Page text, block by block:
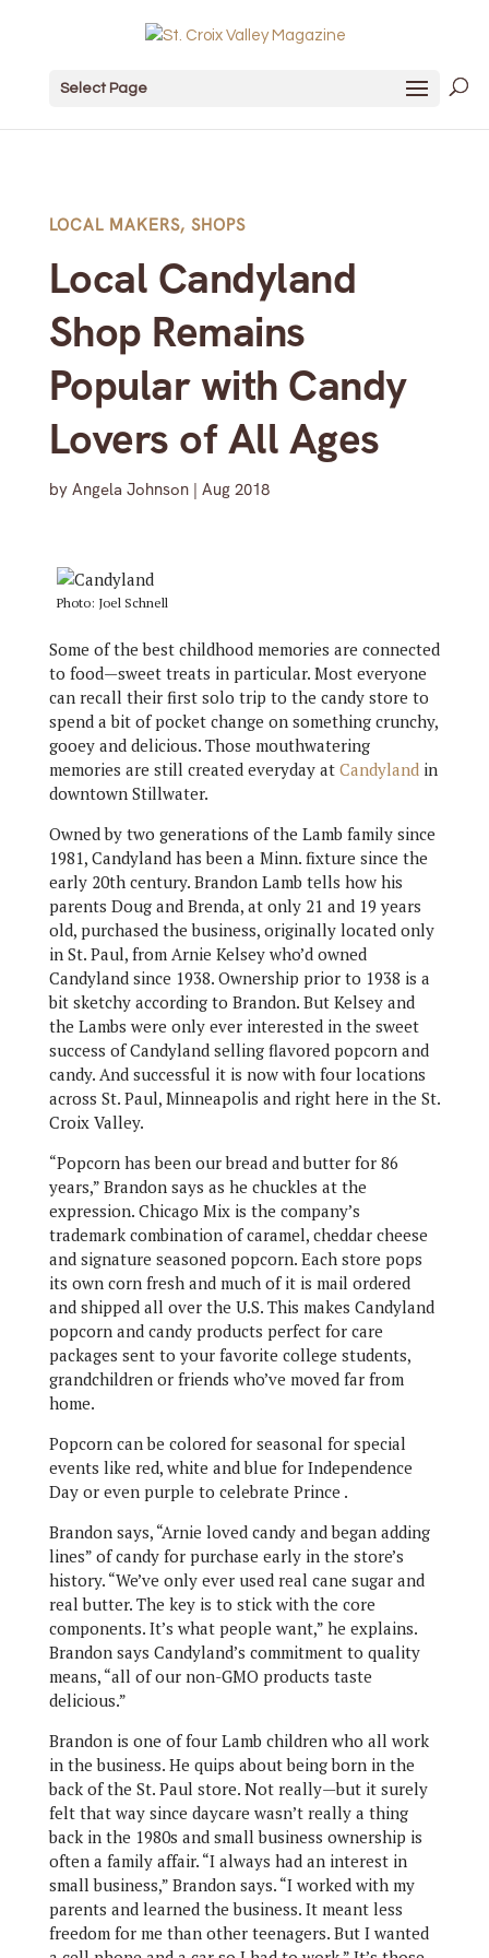
Select Page
LOCAL MAKERS, SHOPS
Local Candyland
Shop Remains
Popular with Candy
Lovers of All Ages
by Angela Johnson| Aug 2018
Photo: Joel Schnell
Some of the best childhood memories are connected
to food—sweet treats in particular. Most everyone
can recall their first solo trip to the candy store to
spend a bit of pocket change on something crunchy,
gooey and delicious. Those mouthwatering
memories are still created everyday at Candylandin
downtown Stillwater.
Owned by two generations of the Lamb family since
1981, Candyland has been a Minn. fixture since the
early 20th century. Brandon Lamb tells how his
parents Doug and Brenda, at only 21 and 19 years
old, purchased the business, originally located only
in St. Paul, from Arnie Kelsey who’d owned
Candyland since 1938. Ownership prior to 1938 is a
bit sketchy according to Brandon. But Kelsey and
the Lambs were only ever interested in the sweet
success of Candyland selling flavored popcorn and
candy. And successful it is now with four locations
across St. Paul, Minneapolis and right here in the St.
Croix Valley.
“Popcorn has been our bread and butter for 86
years,” Brandon says as he chuckles at the
expression. Chicago Mix is the company’s
trademark combination of caramel, cheddar cheese
and signature seasoned popcorn. Each store pops
its own corn fresh and much of it is mail ordered
and shipped all over the U.S. This makes Candyland
popcorn and candy products perfect for care
packages sent to your favorite college students,
grandchildren or friends who’ve moved far from
home.
Popcorn can be colored for seasonal for special
events like red, white and blue for Independence
Day or even purple to celebrate Prince .
Brandon says, “Arnie loved candy and began adding
lines” of candy for purchase early in the store’s
history. “We’ve only ever used real cane sugar and
real butter. The key is to stick with the core
components. It’s what people want,” he explains.
Brandon says Candyland’s commitment to quality
means, “all of our non-GMO products taste
delicious.”
Brandon is one of four Lamb children who all work
in the business. He quips about being born in the
back of the St. Paul store. Not really—but it surely
felt that way since daycare wasn’t really a thing
back in the 1980s and small business ownership is
often a family affair. “I always had an interest in
small business,” Brandon says. “I worked with my
parents and learned the business. It meant less
freedom for me than other teenagers. But I wanted